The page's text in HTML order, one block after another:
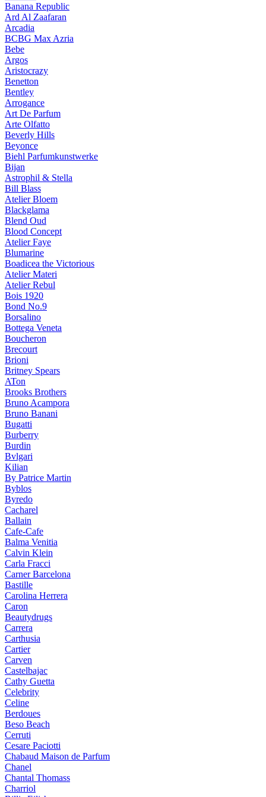
Banana Republic
Ard Al Zaafaran
Arcadia
BCBG Max Azria
Bebe
Argos
Aristocrazy
Benetton
Bentley
Arrogance
Art De Parfum
Arte Olfatto
Beverly Hills
Beyonce
Biehl Parfumkunstwerke
Bijan
Astrophil & Stella
Bill Blass
Atelier Bloem
Blackglama
Blend Oud
Blood Concept
Atelier Faye
Blumarine
Boadicea the Victorious
Atelier Materi
Atelier Rebul
Bois 1920
Bond No.9
Borsalino
Bottega Veneta
Boucheron
Brecourt
Brioni
Britney Spears
ATon
Brooks Brothers
Bruno Acampora
Bruno Banani
Bugatti
Burberry
Burdin
Bvlgari
Kilian
By Patrice Martin
Byblos
Byredo
Cacharel
Ballain
Cafe-Cafe
Balma Venitia
Calvin Klein
Carla Fracci
Carner Barcelona
Bastille
Carolina Herrera
Caron
Beautydrugs
Carrera
Carthusia
Cartier
Carven
Castelbajac
Cathy Guetta
Celebrity
Celine
Berdoues
Beso Beach
Cerruti
Cesare Paciotti
Chabaud Maison de Parfum
Chanel
Chantal Thomass
Charriol